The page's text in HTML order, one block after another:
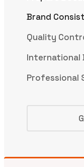
Brand
Quality
International
Professional